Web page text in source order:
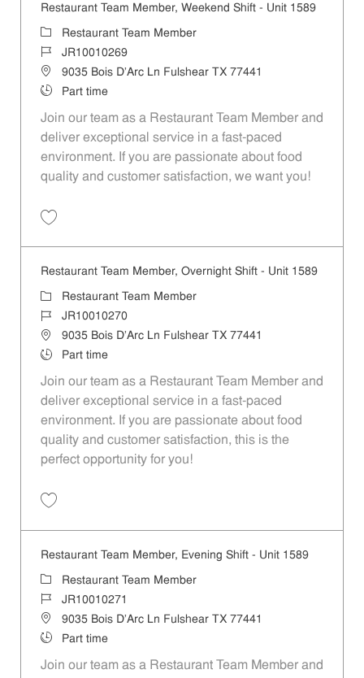
Restaurant Team Member, Weekend Shift - Unit 1589
Category
Restaurant Team Member
Job IdJR10010269
Location9035 Bois D'Arc Ln Fulshear TX 77441
Job TypePart time
Join our team as a Restaurant Team Member and
deliver exceptional service in a fast-paced
environment. If you are passionate about food
quality and customer satisfaction, we want you!
Restaurant Team Member, Overnight Shift - Unit 1589
Category
Restaurant Team Member
Job IdJR10010270
Location9035 Bois D'Arc Ln Fulshear TX 77441
Job TypePart time
Join our team as a Restaurant Team Member and
deliver exceptional service in a fast-paced
environment. If you are passionate about food
quality and customer satisfaction, this is the
perfect opportunity for you!
Restaurant Team Member, Evening Shift - Unit 1589
CategoryRestaurant Team Member
Job IdJR10010271
Location9035 Bois D'Arc Ln Fulshear TX 77441
Job TypePart time
Join our team as a Restaurant Team Member and